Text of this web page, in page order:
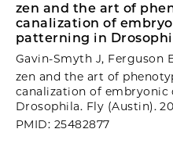
zen and the art of
canalization of
patterning in
Gavin-Smyth J, Ferguson
zen and the art of
canalization of
Drosophila. Fly (Austin).
PMID: 25482877